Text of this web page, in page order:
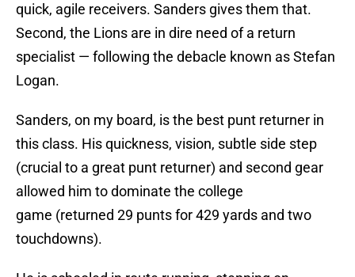
quick, agile receivers. Sanders gives them that.
Second, the Lions are in dire need of a return
specialist — following the debacle known as Stefan
Logan.
Sanders, on my board, is the best punt returner in
this class. His quickness, vision, subtle side step
(crucial to a great punt returner) and second gear
allowed him to dominate the college
game (returned 29 punts for 429 yards and two
touchdowns).